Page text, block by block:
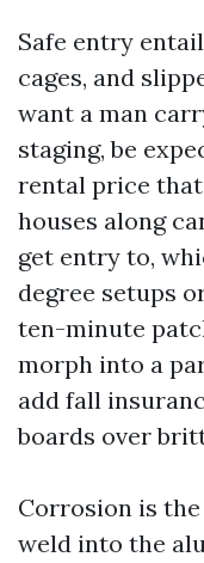
Safe entry
cages, and
want a man
staging, be
rental price that
houses along
get entry to,
degree setups
ten-minute
morph into a
add fall
boards over
Corrosion is
weld into the